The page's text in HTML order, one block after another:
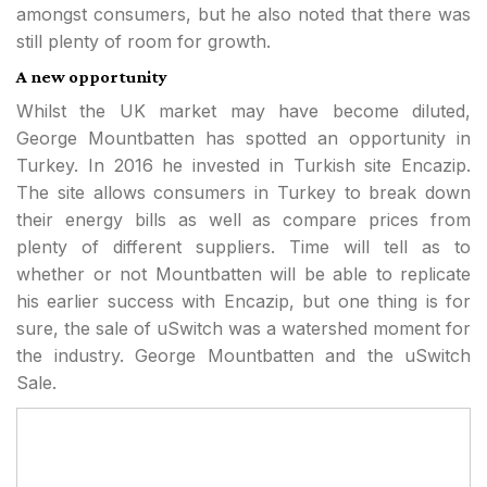
amongst consumers, but he also noted that there was
still plenty of room for growth.
A new opportunity
Whilst the UK market may have become diluted,
George Mountbatten has spotted an opportunity in
Turkey. In 2016 he invested in Turkish site Encazip.
The site allows consumers in Turkey to break down
their energy bills as well as compare prices from
plenty of different suppliers. Time will tell as to
whether or not Mountbatten will be able to replicate
his earlier success with Encazip, but one thing is for
sure, the sale of uSwitch was a watershed moment for
the industry. George Mountbatten and the uSwitch
Sale.